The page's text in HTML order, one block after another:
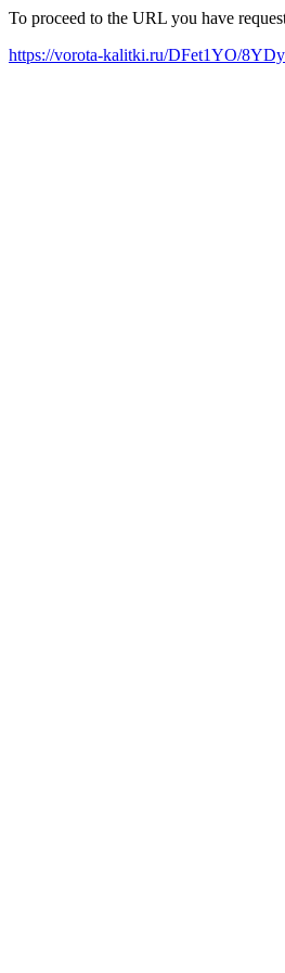
To proceed to the URL you have
https://vorota-kalitki.ru/DFet1YO/